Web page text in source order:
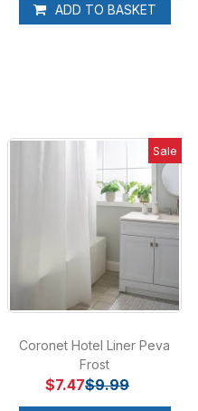
ADD TO BASKET
Sale
Coronet Hotel Liner Peva
Frost
$7.47$9.99